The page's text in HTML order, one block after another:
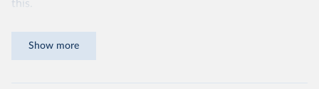
this.
same quantity and quality of goods and services, no matter
Show more